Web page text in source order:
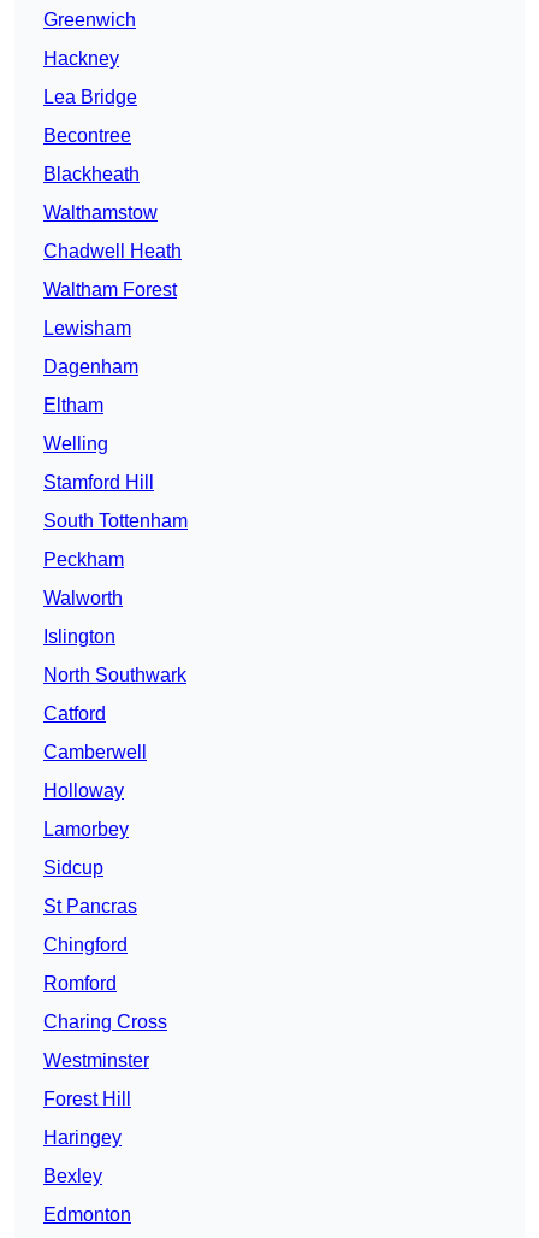
Greenwich
Hackney
Lea Bridge
Becontree
Blackheath
Walthamstow
Chadwell Heath
Waltham Forest
Lewisham
Dagenham
Eltham
Welling
Stamford Hill
South Tottenham
Peckham
Walworth
Islington
North Southwark
Catford
Camberwell
Holloway
Lamorbey
Sidcup
St Pancras
Chingford
Romford
Charing Cross
Westminster
Forest Hill
Haringey
Bexley
Edmonton